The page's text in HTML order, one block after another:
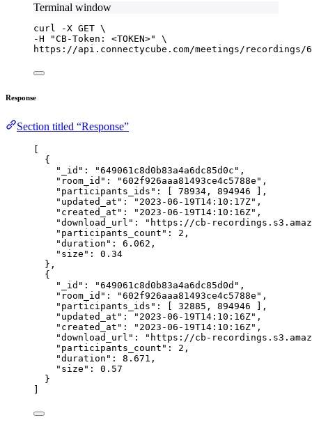
Terminal window
curl -X GET \
-H
"CB-Token: <TOKEN>"
\
https://api.connectycube.com/meetings/recordings/
Response
Section titled “Response”
[
{
"_id" : "649061c8d0b83a4a6dc85d0c " ,
"room_id" : "602f926aaa81493ce4c5788e " ,
"participants_ids" : [ 78934 , 894946 ],
"updated_at" : " 2023-06-19T14:10:17Z" ,
"created_at" : " 2023-06-19T14:10:16Z" ,
"download_url" : " https://cb-
"participants_count" : 2 ,
"duration" : 6.062 ,
"size" : 0.34
},
{
"_id" : "649061c8d0b83a4a6dc85d0d " ,
"room_id" : "602f926aaa81493ce4c5788e " ,
"participants_ids" : [ 32885 , 894946 ],
"updated_at" : " 2023-06-19T14:10:16Z" ,
"created_at" : " 2023-06-19T14:10:16Z" ,
"download_url" : " https://cb-
"participants_count" : 2 ,
"duration" : 8.671 ,
"size" : 0.57
}
]